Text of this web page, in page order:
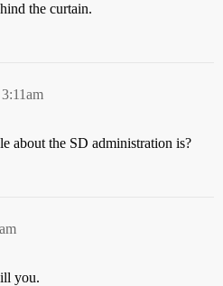
the curtain.
about the SD administration is?
you.